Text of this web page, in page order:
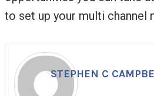
to set up your multi channel
STEPHEN C